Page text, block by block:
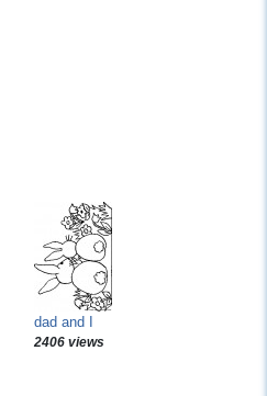
dad and I
2406 views